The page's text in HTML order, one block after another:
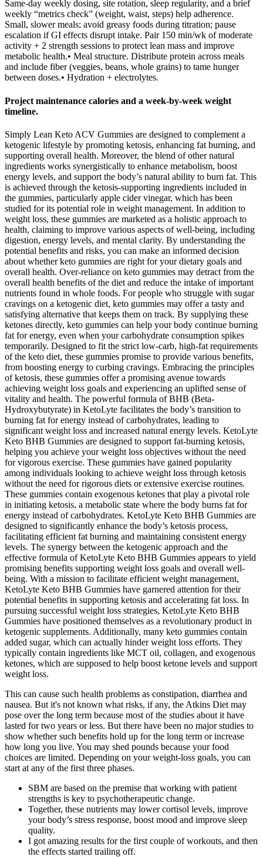
Same‑day weekly dosing, site rotation, sleep regularity, and a brief
weekly “metrics check” (weight, waist, steps) help adherence.
Small, slower meals; avoid greasy foods during titration; pause
escalation if GI effects disrupt intake. Pair 150 min/wk of moderate
activity + 2 strength sessions to protect lean mass and improve
metabolic health.• Meal structure. Distribute protein across meals
and include fiber (veggies, beans, whole grains) to tame hunger
between doses.• Hydration + electrolytes.
Project maintenance calories and a week‑by‑week weight
timeline.
Simply Lean Keto ACV Gummies are designed to complement a
ketogenic lifestyle by promoting ketosis, enhancing fat burning, and
supporting overall health. Moreover, the blend of other natural
ingredients works synergistically to enhance metabolism, boost
energy levels, and support the body’s natural ability to burn fat. This
is achieved through the ketosis-supporting ingredients included in
the gummies, particularly apple cider vinegar, which has been
studied for its potential role in weight management. In addition to
weight loss, these gummies are marketed as a holistic approach to
health, claiming to improve various aspects of well-being, including
digestion, energy levels, and mental clarity. By understanding the
potential benefits and risks, you can make an informed decision
about whether keto gummies are right for your dietary goals and
overall health. Over-reliance on keto gummies may detract from the
overall health benefits of the diet and reduce the intake of important
nutrients found in whole foods. For people who struggle with sugar
cravings on a ketogenic diet, keto gummies may offer a tasty and
satisfying alternative that keeps them on track. By supplying these
ketones directly, keto gummies can help your body continue burning
fat for energy, even when your carbohydrate consumption spikes
temporarily. Designed to fit the strict low-carb, high-fat requirements
of the keto diet, these gummies promise to provide various benefits,
from boosting energy to curbing cravings. Embracing the principles
of ketosis, these gummies offer a promising avenue towards
achieving weight loss goals and experiencing an uplifted sense of
vitality and health. The powerful formula of BHB (Beta-
Hydroxybutyrate) in KetoLyte facilitates the body’s transition to
burning fat for energy instead of carbohydrates, leading to
significant weight loss and increased natural energy levels. KetoLyte
Keto BHB Gummies are designed to support fat-burning ketosis,
helping you achieve your weight loss objectives without the need
for vigorous exercise. These gummies have gained popularity
among individuals looking to achieve weight loss through ketosis
without the need for rigorous diets or extensive exercise routines.
These gummies contain exogenous ketones that play a pivotal role
in initiating ketosis, a metabolic state where the body burns fat for
energy instead of carbohydrates. KetoLyte Keto BHB Gummies are
designed to significantly enhance the body’s ketosis process,
facilitating efficient fat burning and maintaining consistent energy
levels. The synergy between the ketogenic approach and the
effective formula of KetoLyte Keto BHB Gummies appears to yield
promising benefits supporting weight loss goals and overall well-
being. With a mission to facilitate efficient weight management,
KetoLyte Keto BHB Gummies have garnered attention for their
potential benefits in supporting ketosis and accelerating fat loss. In
pursuing successful weight loss strategies, KetoLyte Keto BHB
Gummies have positioned themselves as a revolutionary product in
ketogenic supplements. Additionally, many keto gummies contain
added sugar, which can actually hinder weight loss efforts. They
typically contain ingredients like MCT oil, collagen, and exogenous
ketones, which are supposed to help boost ketone levels and support
weight loss.
This can cause such health problems as constipation, diarrhea and
nausea. But it's not known what risks, if any, the Atkins Diet may
pose over the long term because most of the studies about it have
lasted for two years or less. But there have been no major studies to
show whether such benefits hold up for the long term or increase
how long you live. You may shed pounds because your food
choices are limited. Depending on your weight-loss goals, you can
start at any of the first three phases.
SBM are based on the premise that working with patient
strengths is key to psychotherapeutic change.
Together, these nutrients may lower cortisol levels, improve
your body’s stress response, boost mood and improve sleep
quality.
I got amazing results for the first couple of workouts, and then
the effects started trailing off.